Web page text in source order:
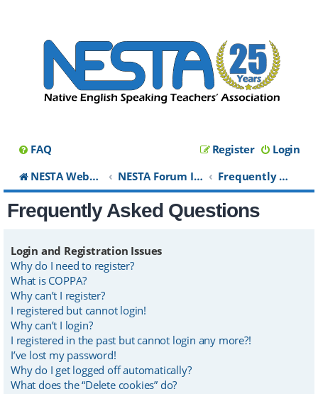
FAQ Login
Register
NESTA Website
NESTA Forum Index Frequently Asked Questions
Frequently Asked Questions
Login and Registration Issues
Why do I need to register?
What is COPPA?
Why can’t I register?
I registered but cannot login!
Why can’t I login?
I registered in the past but cannot login any more?!
I’ve lost my password!
Why do I get logged off automatically?
What does the “Delete cookies” do?